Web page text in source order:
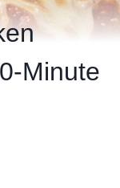
Minute